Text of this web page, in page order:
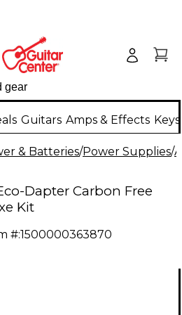
Guitars Amps & Effects
& Batteries/Power Supplies/
Dapter Carbon Free
Kit
#:1500000363870